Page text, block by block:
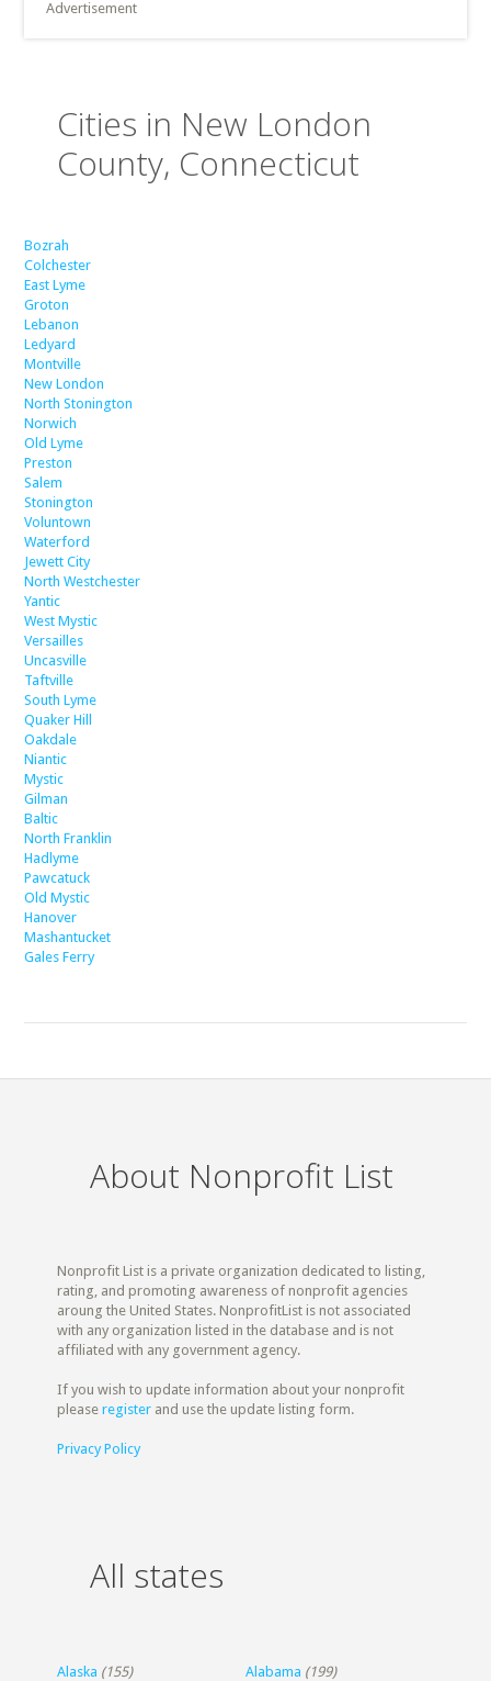
Advertisement
Cities in New London
County, Connecticut
Bozrah
Colchester
East Lyme
Groton
Lebanon
Ledyard
Montville
New London
North Stonington
Norwich
Old Lyme
Preston
Salem
Stonington
Voluntown
Waterford
Jewett City
North Westchester
Yantic
West Mystic
Versailles
Uncasville
Taftville
South Lyme
Quaker Hill
Oakdale
Niantic
Mystic
Gilman
Baltic
North Franklin
Hadlyme
Pawcatuck
Old Mystic
Hanover
Mashantucket
Gales Ferry
About Nonprofit List
Nonprofit List is a private organization dedicated to listing,
rating, and promoting awareness of nonprofit agencies
aroung the United States. NonprofitList is not associated
with any organization listed in the database and is not
affiliated with any government agency.
If you wish to update information about your nonprofit
pleaseregister and use the update listing form.
Privacy Policy
All states
Alaska (155) Alabama (199)